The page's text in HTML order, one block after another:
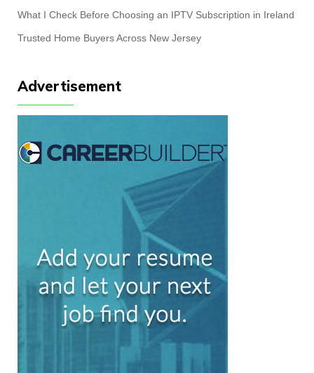
What I Check Before Choosing an IPTV Subscription in Ireland
Trusted Home Buyers Across New Jersey
Advertisement